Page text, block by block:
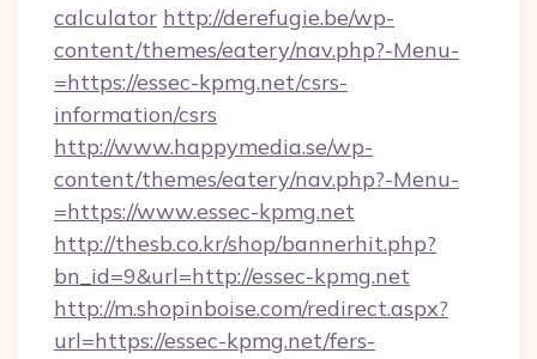
calculator http://derefugie.be/wp-
content/themes/eatery/nav.php?-Menu-
=https://essec-kpmg.net/csrs-
information/csrs
http://www.happymedia.se/wp-
content/themes/eatery/nav.php?-Menu-
=https://www.essec-kpmg.net
http://thesb.co.kr/shop/bannerhit.php?
bn_id=9&url=http://essec-kpmg.net
http://m.shopinboise.com/redirect.aspx?
url=https://essec-kpmg.net/fers-